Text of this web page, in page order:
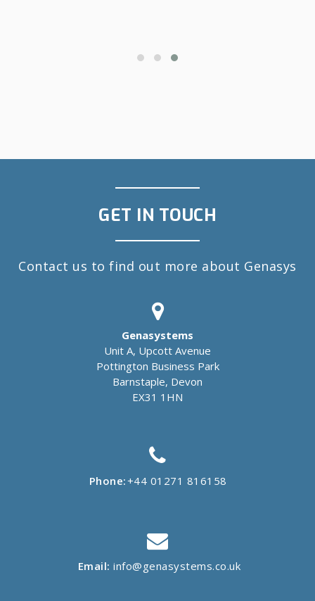
GET IN TOUCH
Contact us to find out more about Genasys
Genasystems
Unit A, Upcott Avenue
Pottington Business Park
Barnstaple, Devon
EX31 1HN
Phone:+44 01271 816158
Email: info@genasystems.co.uk